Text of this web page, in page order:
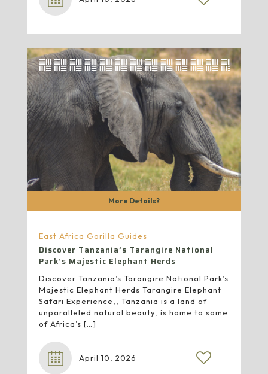
More Details?
East Africa Gorilla Guides
Discover Tanzania’s Tarangire National
Park’s Majestic Elephant Herds
Discover Tanzania’s Tarangire National Park’s
Majestic Elephant Herds Tarangire Elephant
Safari Experience,, Tanzania is a land of
unparalleled natural beauty, is home to some
of Africa’s […]
April 10, 2026